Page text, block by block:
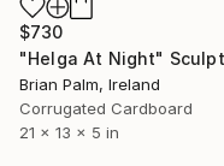
$730
"Helga At Night"
Brian Palm, Ireland
Corrugated Cardboard
21 x 13 x 5 in